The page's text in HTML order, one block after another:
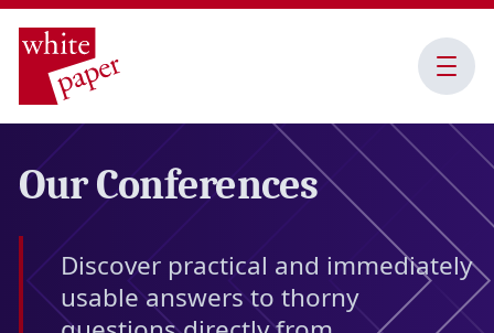
Open
Menu
Our Conferences
Discover practical and immediately
usable answers to thorny